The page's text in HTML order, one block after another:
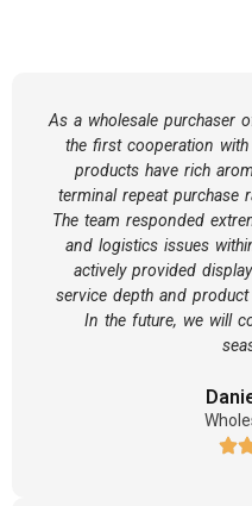
As a wholesale purchaser
the first cooperation with
products have rich
terminal repeat purchase
The team responded
and logistics issues
actively provided
service depth and
In the future, we will